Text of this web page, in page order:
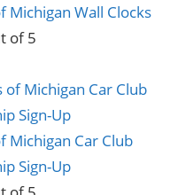
Michigan Wall Clocks
of 5
Michigan Car Club
Sign-Up